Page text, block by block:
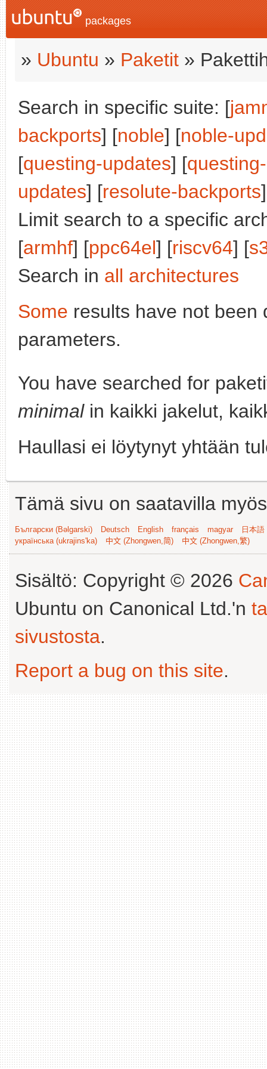
packages
» Ubuntu » Paketit »
Search in specific suite: [
backports] [noble] [noble-
[questing-updates] [
updates] [resolute-backports
Limit search to a specific
[armhf] [ppc64el] [riscv64] [
Search in all architectures
Some results have not been
parameters.
You have searched for
minimalin kaikki jakelut,
Haullasi ei löytynyt yhtään
Tämä sivu on saatavilla
Български (Bəlgarski) Deutsch English français magyar
日本
українська (ukrajins'ka)
中文 (Zhongwen,简) 中文 (Zhongwen,繁)
Sisältö: Copyright © 2026
Ubuntu on Canonical Ltd.'n
sivustosta.
Report a bug on this site.